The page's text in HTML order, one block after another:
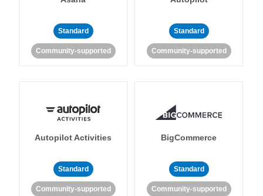
Standard
Community-supported
Standard
Community-supported
Autopilot Activities
Standard
Community-supported
BigCommerce
Standard
Community-supported